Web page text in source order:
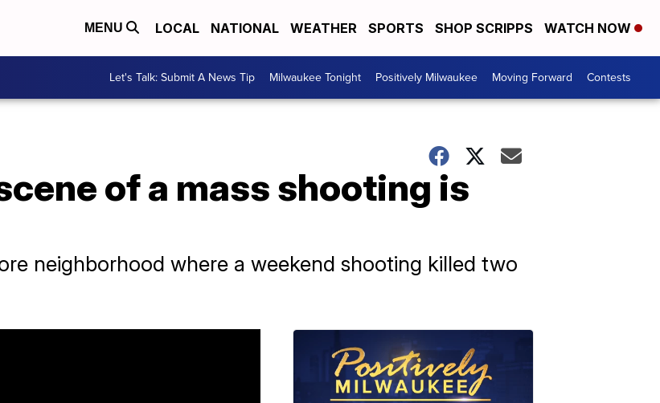
MENU LOCAL NATIONAL WEATHER SPORTS SHOP SCRIPPS WATCH NOW
Let's Talk: Submit A News Tip Milwaukee Tonight Positively Milwaukee Moving Forward Contests
of a mass shooting is
neighborhood where a weekend shooting killed two